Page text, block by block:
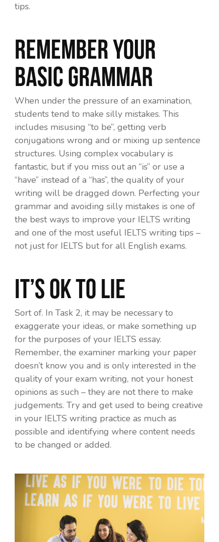
tips.
Remember your
basic grammar
When under the pressure of an examination,
students tend to make silly mistakes. This
includes misusing “to be”, getting verb
conjugations wrong and or mixing up sentence
structures. Using complex vocabulary is
fantastic, but if you miss out an “is” or use a
“have” instead of a “has”, the quality of your
writing will be dragged down. Perfecting your
grammar and avoiding silly mistakes is one of
the best ways to improve your IELTS writing
and one of the most useful IELTS writing tips –
not just for IELTS but for all English exams.
It’s OK to lie
Sort of. In Task 2, it may be necessary to
exaggerate your ideas, or make something up
for the purposes of your IELTS essay.
Remember, the examiner marking your paper
doesn’t know you and is only interested in the
quality of your exam writing, not your honest
opinions as such – they are not there to make
judgements. Try and get used to being creative
in your IELTS writing practice as much as
possible and identifying where content needs
to be changed or added.